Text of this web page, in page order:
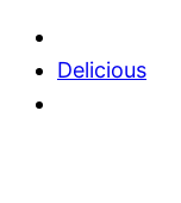
Delicious